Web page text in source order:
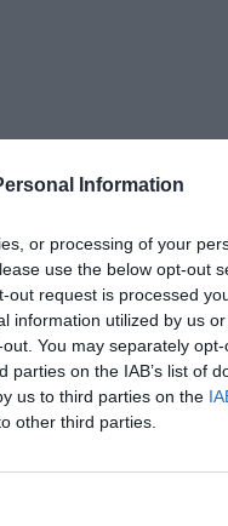
Information
or processing of your
use the below opt-out
out request is processed
information utilized by us
You may separately
on the IAB’s list of
us to third parties on the
other third parties.